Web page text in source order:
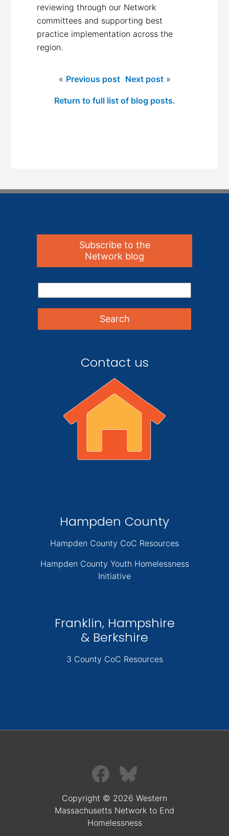
reviewing through our Network
committees and supporting best
practice implementation across the
region.
« Previous post Next post»
Return to full list of blog posts.
Subscribe to the
Network blog
Contact us
Hampden County
Hampden County CoC Resources
Hampden County Youth Homelessness
Initiative
Franklin, Hampshire
& Berkshire
3 County CoC Resources
Copyright © 2026 Western
Massachusetts Network to End
Homelessness